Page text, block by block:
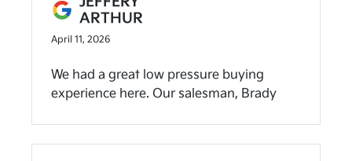
ARTHUR
April 11, 2026
We had a great low pressure buying
experience here. Our salesman, Brady